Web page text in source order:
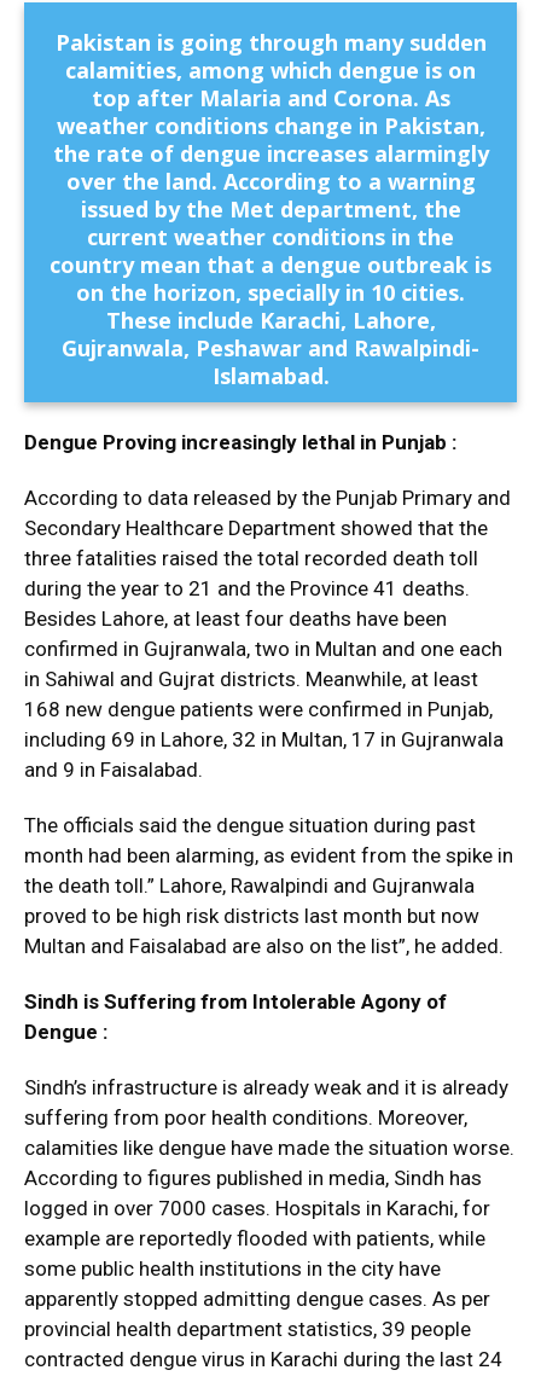
Pakistan is going through many sudden
calamities, among which dengue is on
top after Malaria and Corona. As
weather conditions change in Pakistan,
the rate of dengue increases alarmingly
over the land. According to a warning
issued by the Met department, the
current weather conditions in the
country mean that a dengue outbreak is
on the horizon, specially in 10 cities.
These include Karachi, Lahore,
Gujranwala, Peshawar and Rawalpindi-
Islamabad.
Dengue Proving increasingly lethal in Punjab :
According to data released by the Punjab Primary and
Secondary Healthcare Department showed that the
three fatalities raised the total recorded death toll
during the year to 21 and the Province 41 deaths.
Besides Lahore, at least four deaths have been
confirmed in Gujranwala, two in Multan and one each
in Sahiwal and Gujrat districts. Meanwhile, at least
168 new dengue patients were confirmed in Punjab,
including 69 in Lahore, 32 in Multan, 17 in Gujranwala
and 9 in Faisalabad.
The officials said the dengue situation during past
month had been alarming, as evident from the spike in
the death toll.” Lahore, Rawalpindi and Gujranwala
proved to be high risk districts last month but now
Multan and Faisalabad are also on the list”, he added.
Sindh is Suffering from Intolerable Agony of
Dengue :
Sindh’s infrastructure is already weak and it is already
suffering from poor health conditions. Moreover,
calamities like dengue have made the situation worse.
According to figures published in media, Sindh has
logged in over 7000 cases. Hospitals in Karachi, for
example are reportedly flooded with patients, while
some public health institutions in the city have
apparently stopped admitting dengue cases. As per
provincial health department statistics, 39 people
contracted dengue virus in Karachi during the last 24